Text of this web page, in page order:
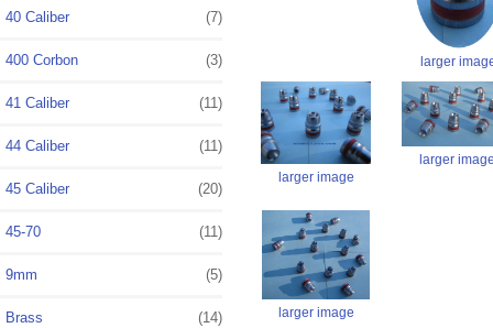
40 Caliber (7)
400 Corbon (3)
41 Caliber (11)
44 Caliber (11)
45 Caliber (20)
45-70 (11)
9mm (5)
Brass (14)
larger
larger image
larger
larger image